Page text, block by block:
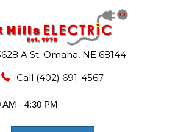
A St. Omaha, NE 68144
Call (402) 691-4567
AM - 4:30 PM